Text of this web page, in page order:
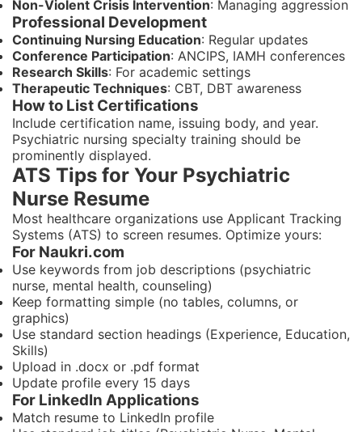
Non-Violent Crisis Intervention: Managing aggression
Professional Development
Continuing Nursing Education: Regular updates
Conference Participation: ANCIPS, IAMH conferences
Research Skills: For academic settings
Therapeutic Techniques: CBT, DBT awareness
How to List Certifications
Include certification name, issuing body, and year.
Psychiatric nursing specialty training should be
prominently displayed.
ATS Tips for Your Psychiatric
Nurse Resume
Most healthcare organizations use Applicant Tracking
Systems (ATS) to screen resumes. Optimize yours:
For Naukri.com
Use keywords from job descriptions (psychiatric
nurse, mental health, counseling)
Keep formatting simple (no tables, columns, or
graphics)
Use standard section headings (Experience, Education,
Skills)
Upload in .docx or .pdf format
Update profile every 15 days
For LinkedIn Applications
Match resume to LinkedIn profile